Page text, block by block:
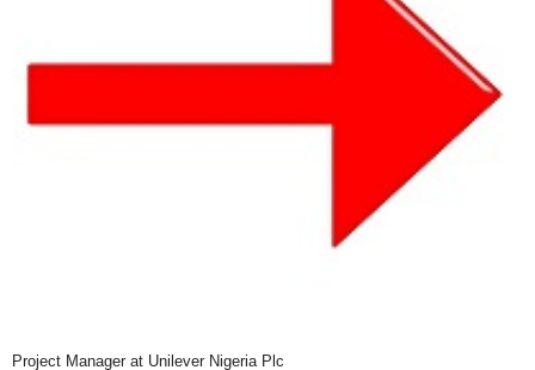
Project Manager at Unilever Nigeria Plc